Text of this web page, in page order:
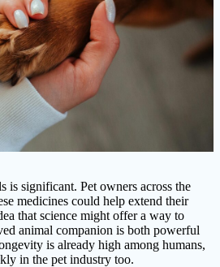
is significant. Pet owners across the
medicines could help extend their
that science might offer a way to
animal companion is both powerful
is already high among humans,
in the pet industry too.